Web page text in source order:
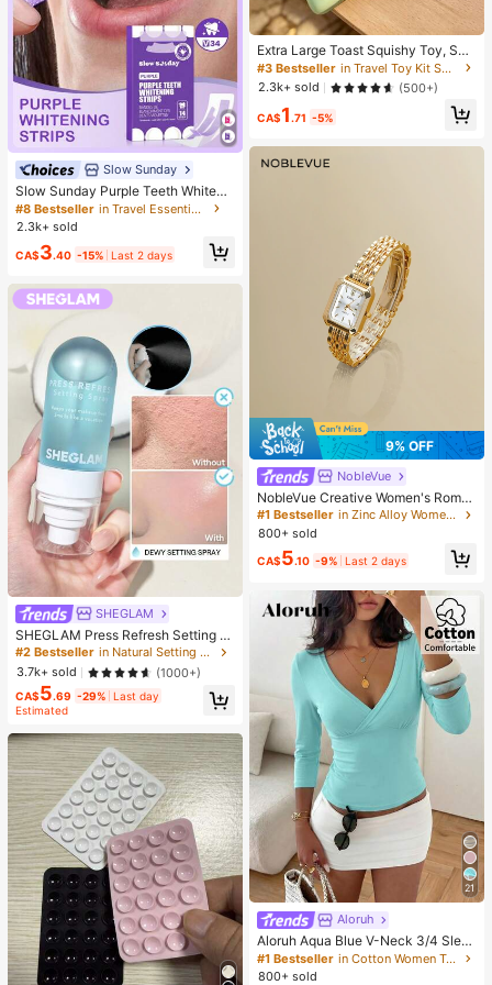
Slow Sunday
Slow Sunday Purple Teeth Whiteni
ng Strips, Mint, Get Rid Of Smoke S
tains, Coffee Stains, Tea Stains, Ke
od Choice For Vacation, Beach, Tra
Oral Care
#8 Bestseller
in Travel Essentials
2.3k+ sold
CA$3.40 -15% Last 2 days
SHEGLAM
SHEGLAM Press Refresh Setting S
pray Brand Beauty Cosmetic Make
up For Women And Girls
#2 Bestseller
in Natural Setting Spray
3.7k+ sold
(1000+)
CA$5.69 -29% Last day
Estimated
Extra Large Toast Squishy Toy, Sup
er Soft Butter Toast Stress Relief Sq
ueeze Toy, Available In Pink, Yello
w, White And Green, Stress Relief S
quishy Toy -- Perfect For Birthday
And Holiday Gifts, Daily Surprise S
#3 Bestseller
in Travel Toy Kit Squeeze Toys for Teenager
2.3k+ sold
(500+)
CA$1 .71 -5%
9% OFF
NobleVue
NobleVue Creative Women's Roma
n Numeral Small Dial Square Metal
Chain Quartz Watch For Daily Matc
hing Birthday Anniversary Gift No G
ift Box
#1 Bestseller
in Zinc Alloy Women Quartz Watches
800+ sold
CA$5.10 -9% Last 2 days
21
Aloruh
Aloruh Aqua Blue V-Neck 3/4 Slee
ve Slimming T-Shirt Everyday Sexy
Autumn Casual Outfits Clothes Bea
#1 Bestseller
in Cotton Women T-Shirts
800+ sold